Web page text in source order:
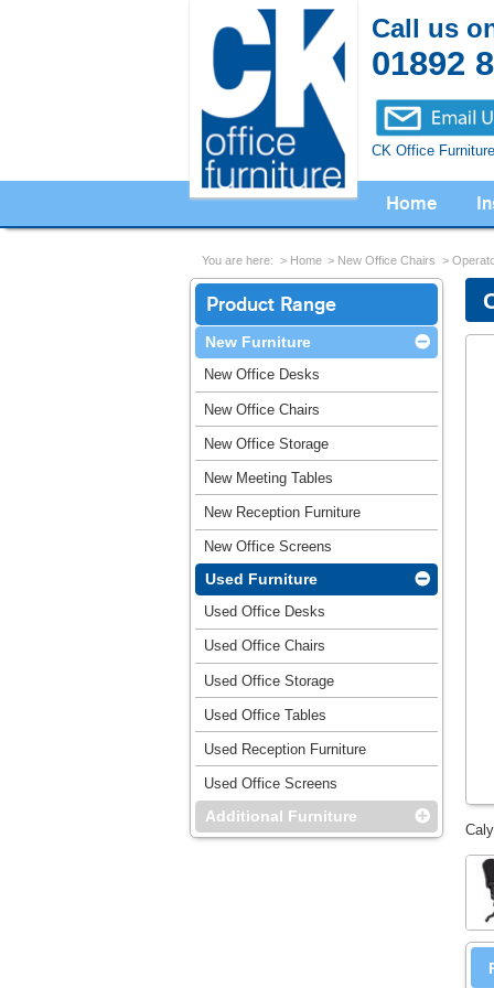
Call us
01892
CK Office
Home
You are here: Home New Office Chairs
Product Range
New Furniture
New Office Desks
New Office Chairs
New Office Storage
New Meeting Tables
New Reception Furniture
New Office Screens
Used Furniture
Used Office Desks
Used Office Chairs
Used Office Storage
Used Office Tables
Used Reception Furniture
Used Office Screens
Additional Furniture